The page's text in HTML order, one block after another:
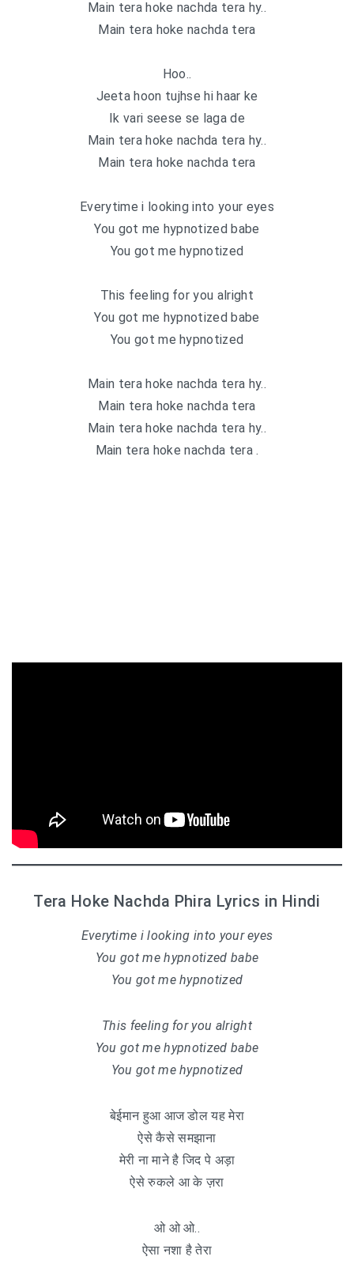
Main tera hoke nachda tera hy..
Main tera hoke nachda tera
Hoo..
Jeeta hoon tujhse hi haar ke
Ik vari seese se laga de
Main tera hoke nachda tera hy..
Main tera hoke nachda tera
Everytime i looking into your eyes
You got me hypnotized babe
You got me hypnotized
This feeling for you alright
You got me hypnotized babe
You got me hypnotized
Main tera hoke nachda tera hy..
Main tera hoke nachda tera
Main tera hoke nachda tera hy..
Main tera hoke nachda tera .
Tera Hoke Nachda Phira Lyrics in Hindi
Everytime i looking into your eyes
You got me hypnotized babe
You got me hypnotized
This feeling for you alright
You got me hypnotized babe
You got me hypnotized
बेईमान हुआ आज डोल यह मेरा
ऐसे कैसे समझाना
मेरी ना माने है जिद पे अड़ा
ऐसे रुकले आ के ज़रा
ओ ओ ओ..
ऐसा नशा है तेरा